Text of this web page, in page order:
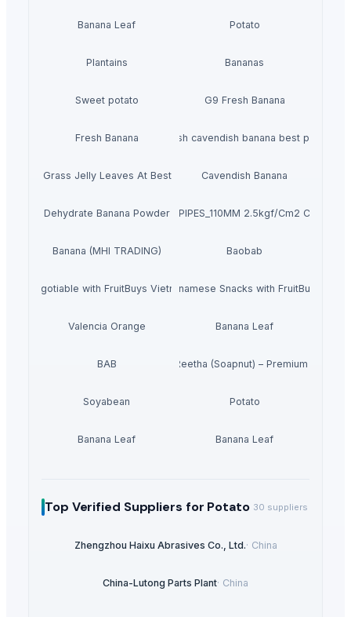
Banana Leaf Potato
Plantains Bananas
Sweet potato G9 Fresh Banana
Fresh Banana Fresh cavendish banana best price
Dried Grass Jelly Leaves At Best Price Cavendish Banana
Dehydrate Banana PowderPVC PIPES_110MM 2.5kgf/Cm2 Class I
Banana (MHI TRADING) Baobab
Negotiable with FruitBuys Vietnam Freeze Dried Bananas.
Experience the Best of Vietnamese Snacks with FruitBuys
Valencia Orange Banana Leaf
BAB Dried Reetha (Soapnut) – Premium Quality
Soyabean Potato
Banana Leaf Banana Leaf
Top Verified Suppliers for Potato 30 suppliers
Zhengzhou Haixu Abrasives Co., Ltd.· China
China-Lutong Parts Plant· China